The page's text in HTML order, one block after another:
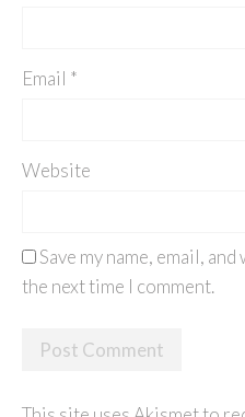
Email *
Website
Save my name, email,
the next time I comment.